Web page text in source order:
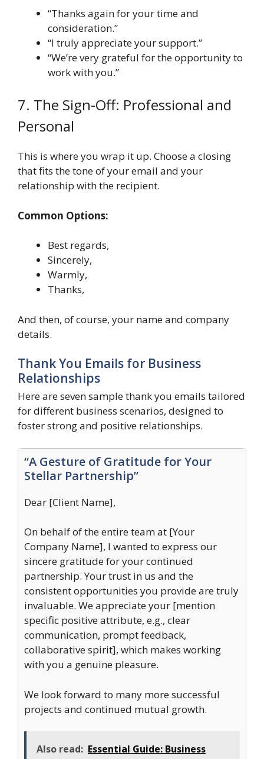
“Thanks again for your time and
consideration.”
“I truly appreciate your support.”
“We’re very grateful for the opportunity to
work with you.”
7. The Sign-Off: Professional and
Personal
This is where you wrap it up. Choose a closing
that fits the tone of your email and your
relationship with the recipient.
Common Options:
Best regards,
Sincerely,
Warmly,
Thanks,
And then, of course, your name and company
details.
Thank You Emails for Business
Relationships
Here are seven sample thank you emails tailored
for different business scenarios, designed to
foster strong and positive relationships.
“A Gesture of Gratitude for Your
Stellar Partnership”
Dear [Client Name],
On behalf of the entire team at [Your
Company Name], I wanted to express our
sincere gratitude for your continued
partnership. Your trust in us and the
consistent opportunities you provide are truly
invaluable. We appreciate your [mention
specific positive attribute, e.g., clear
communication, prompt feedback,
collaborative spirit], which makes working
with you a genuine pleasure.
We look forward to many more successful
projects and continued mutual growth.
Also read: Essential Guide: Business